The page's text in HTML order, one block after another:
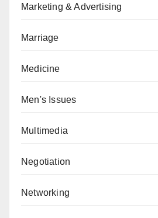
Marketing & Advertising
Marriage
Medicine
Men's Issues
Multimedia
Negotiation
Networking